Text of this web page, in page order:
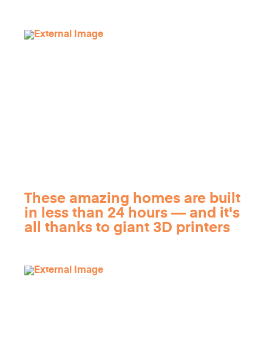
These amazing homes are built
in less than 24 hours — and it's
all thanks to giant 3D printers